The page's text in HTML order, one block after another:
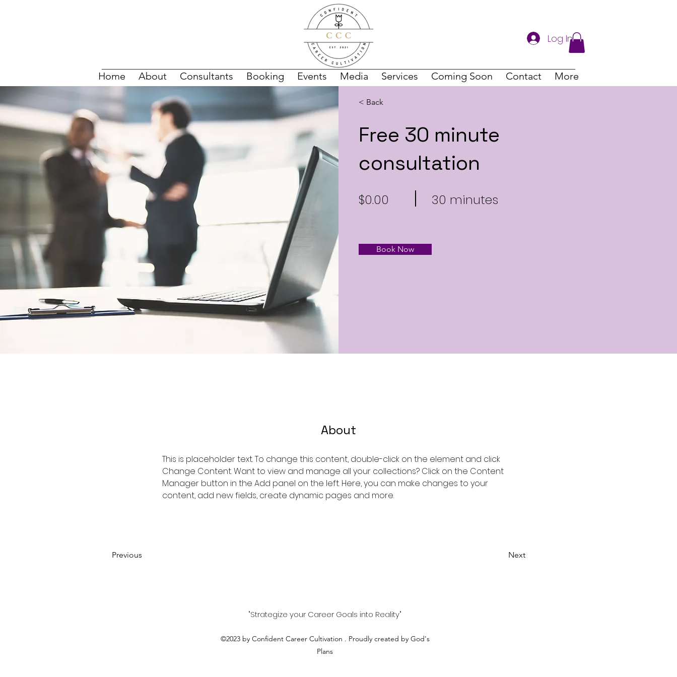
Home About Consultants Booking Events Media Services Coming Soon Contact More
Log In
< Back
Free 30 minute
consultation
$0.00 30 minutes
Book Now
About
This is placeholder text. To change this content, double-click on the element and click
Change Content. Want to view and manage all your collections? Click on the Content
Manager button in the Add panel on the left. Here, you can make changes to your
content, add new fields, create dynamic pages and more.
Previous Next
"Strategize your Career Goals into Reality"
©2023 by Confident Career Cultivation . Proudly created by God's
Plans